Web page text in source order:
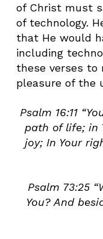
of Christ must
of technology.
that He would
including
these verses to
pleasure of the
Psalm 16:11
path of life; in
joy; In Your
Psalm 73:25
You? And